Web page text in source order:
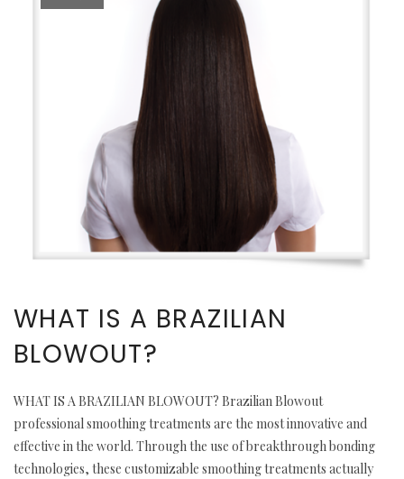
WHAT IS A BRAZILIAN
BLOWOUT?
WHAT IS A BRAZILIAN BLOWOUT? Brazilian Blowout
professional smoothing treatments are the most innovative and
effective in the world. Through the use of breakthrough bonding
technologies, these customizable smoothing treatments actually